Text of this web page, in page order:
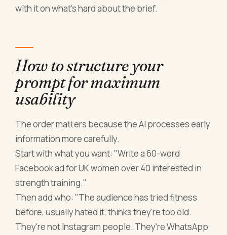
with it on what's hard about the brief.
How to structure your
prompt for maximum
usability
The order matters because the AI processes early
information more carefully.
Start with what you want: "Write a 60-word
Facebook ad for UK women over 40 interested in
strength training."
Then add who: "The audience has tried fitness
before, usually hated it, thinks they're too old.
They're not Instagram people. They're WhatsApp